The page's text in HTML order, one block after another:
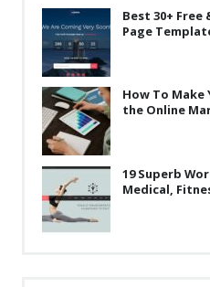
Best 30+ Free
Page
How To Make
the Online
19 Superb
Medical,